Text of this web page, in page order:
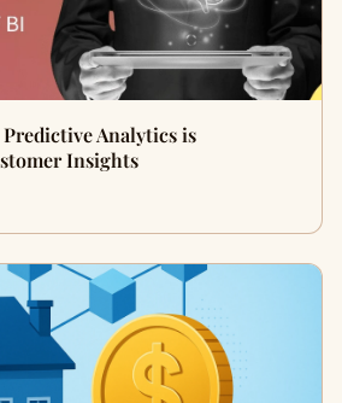
Analytics is
Insights